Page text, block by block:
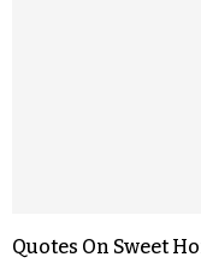
Quotes On Sweet